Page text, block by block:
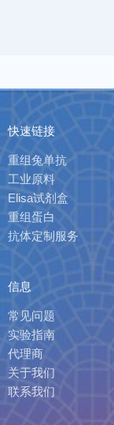
快速链接
重组兔单抗
工业原料
Elisa试剂盒
重组蛋白
抗体定制服务
信息
常见问题
实验指南
代理商
关于我们
联系我们